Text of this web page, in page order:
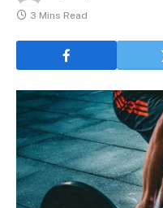
3 Mins Read